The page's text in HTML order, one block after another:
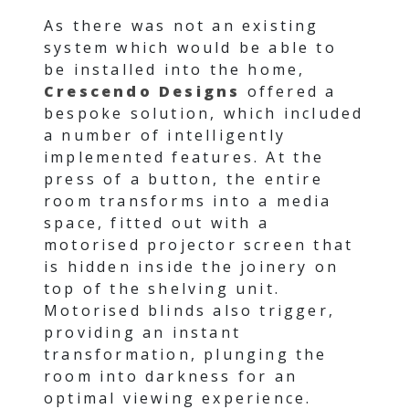
As there was not an existing
system which would be able to
be installed into the home,
Crescendo Designs offered a
bespoke solution, which included
a number of intelligently
implemented features. At the
press of a button, the entire
room transforms into a media
space, fitted out with a
motorised projector screen that
is hidden inside the joinery on
top of the shelving unit.
Motorised blinds also trigger,
providing an instant
transformation, plunging the
room into darkness for an
optimal viewing experience.